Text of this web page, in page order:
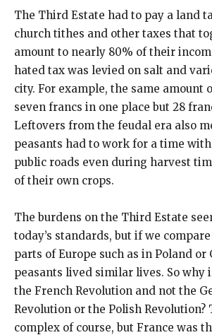
The Third Estate had to pay a land
church tithes and other taxes that
amount to nearly 80% of their
hated tax was levied on salt and
city. For example, the same amount
seven francs in one place but 28
Leftovers from the feudal era also
peasants had to work for a time
public roads even during harvest
of their own crops.
The burdens on the Third Estate
today’s standards, but if we
parts of Europe such as in Poland or
peasants lived similar lives. So why
the French Revolution and not the
Revolution or the Polish Revolution?
complex of course, but France was